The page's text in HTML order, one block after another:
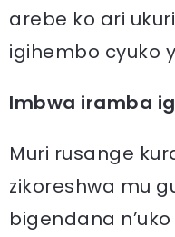
arebe ko ari
igihembo cyuko
Imbwa iramba
Muri rusange
zikoreshwa mu
bigendana